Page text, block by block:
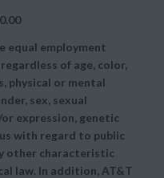
equal employment
of age, color,
physical or mental
sex, sexual
expression, genetic
with regard to public
other characteristic
law. In addition, AT&T